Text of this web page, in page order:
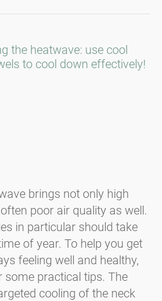
the heatwave: use cool
to cool down effectively!
brings not only high
poor air quality as well.
in particular should take
of year. To help you get
feeling well and healthy,
some practical tips. The
cooling of the neck